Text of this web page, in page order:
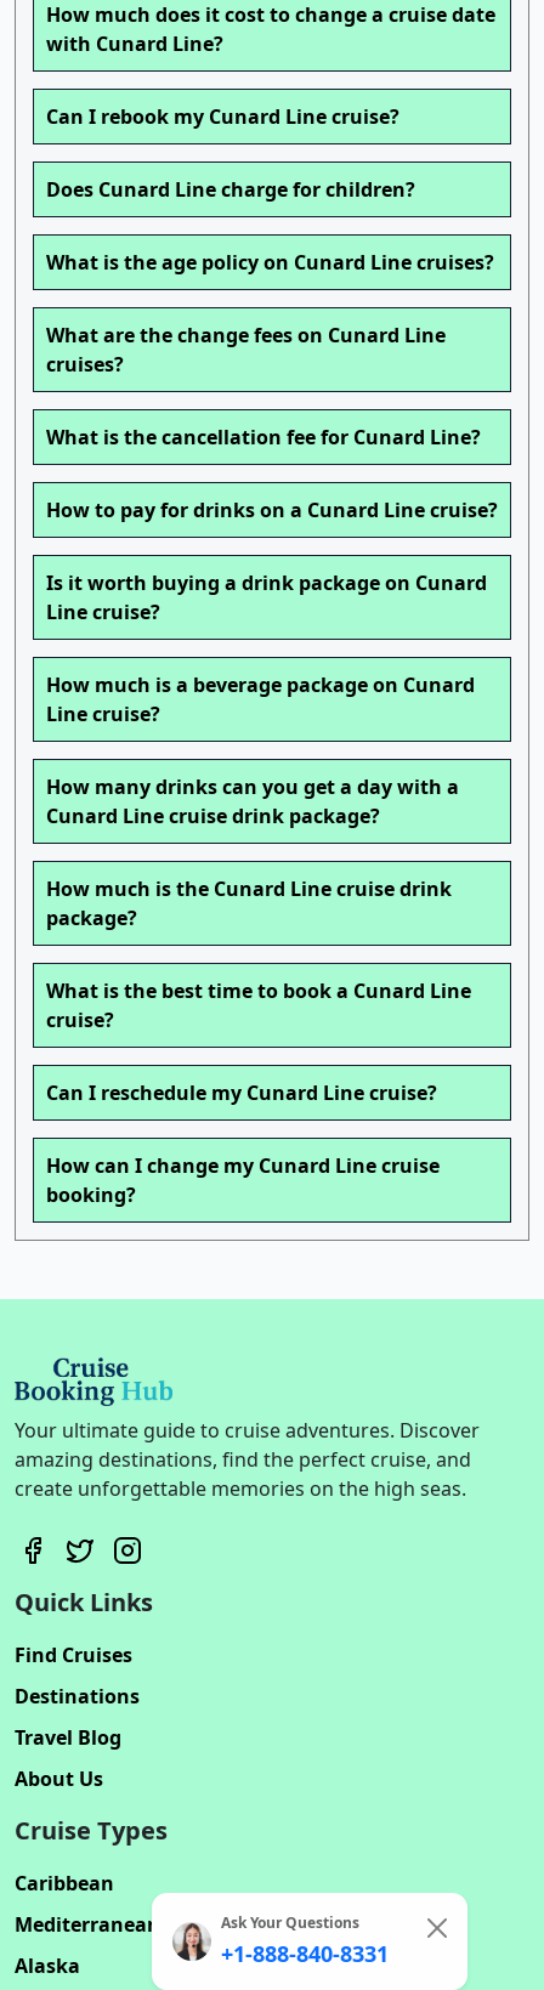
How much does it cost to change a cruise date
with Cunard Line?
Can I rebook my Cunard Line cruise?
Does Cunard Line charge for children?
What is the age policy on Cunard Line cruises?
What are the change fees on Cunard Line
cruises?
What is the cancellation fee for Cunard Line?
How to pay for drinks on a Cunard Line cruise?
Is it worth buying a drink package on Cunard
Line cruise?
How much is a beverage package on Cunard
Line cruise?
How many drinks can you get a day with a
Cunard Line cruise drink package?
How much is the Cunard Line cruise drink
package?
What is the best time to book a Cunard Line
cruise?
Can I reschedule my Cunard Line cruise?
How can I change my Cunard Line cruise
booking?
Your ultimate guide to cruise adventures. Discover
amazing destinations, find the perfect cruise, and
create unforgettable memories on the high seas.
Quick Links
Find Cruises
Destinations
Travel Blog
About Us
Cruise Types
Caribbean
Mediterranean
Alaska
Ask Your Questions
+1-888-840-8331